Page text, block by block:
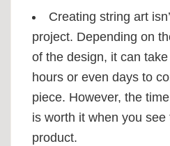
Creating string art
project. Depending on
of the design, it can take
hours or even days to
piece. However, the
is worth it when you see
product.